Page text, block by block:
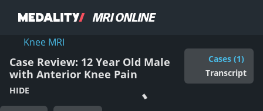
Knee MRI
Case Review: 12 Year Old Male
with Anterior Knee Pain
HIDE
Cases (1)
Transcript